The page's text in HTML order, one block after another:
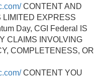
CONTENT AND
LIMITED EXPRESS
Day, CGI Federal IS
CLAIMS INVOLVING
COMPLETENESS, OR
CONTENT YOU